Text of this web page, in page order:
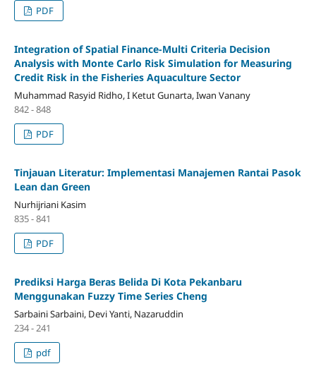
PDF
Integration of Spatial Finance-Multi Criteria Decision
Analysis with Monte Carlo Risk Simulation for Measuring
Credit Risk in the Fisheries Aquaculture Sector
Muhammad Rasyid Ridho, I Ketut Gunarta, Iwan Vanany
842 - 848
PDF
Tinjauan Literatur: Implementasi Manajemen Rantai Pasok
Lean dan Green
Nurhijriani Kasim
835 - 841
PDF
Prediksi Harga Beras Belida Di Kota Pekanbaru
Menggunakan Fuzzy Time Series Cheng
Sarbaini Sarbaini, Devi Yanti, Nazaruddin
234 - 241
pdf